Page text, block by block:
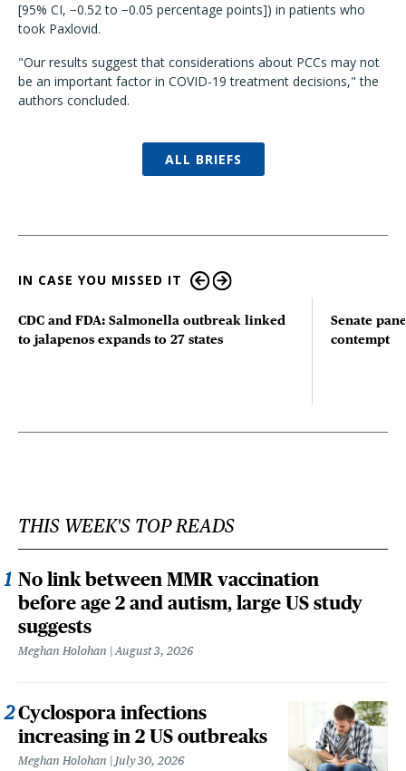
[95% CI, −0.52 to −0.05 percentage points]) in patients who
took Paxlovid.
"Our results suggest that considerations about PCCs may not
be an important factor in COVID-19 treatment decisions," the
authors concluded.
ALL BRIEFS
IN CASE YOU MISSED IT
CDC and FDA: Salmonella outbreak linked
to jalapenos expands to 27 states
Senate
contempt
THIS WEEK'S TOP READS
No link between MMR vaccination
before age 2 and autism, large US study
suggests
Meghan Holohan August 3, 2026
Cyclospora infections
increasing in 2 US outbreaks
Meghan Holohan July 30, 2026